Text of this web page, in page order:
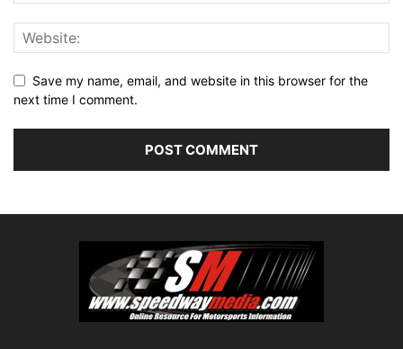
Save my name, email, and website in this browser for the
next time I comment.